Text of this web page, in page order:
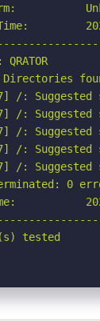
Directories
/: Suggested
/: Suggested
/:
/: Suggested
/:
0
tested